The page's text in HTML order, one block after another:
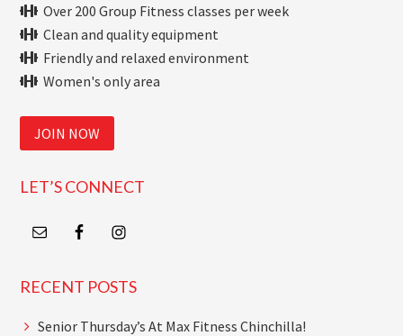
Over 200 Group Fitness classes per week
Clean and quality equipment
Friendly and relaxed environment
Women's only area
JOIN NOW
LET’S CONNECT
RECENT POSTS
Senior Thursday’s At Max Fitness Chinchilla!